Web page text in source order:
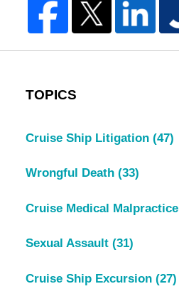
TOPICS
Cruise Ship Litigation (47)
Wrongful Death (33)
Cruise Medical Malpractice
Sexual Assault (31)
Cruise Ship Excursion (27)